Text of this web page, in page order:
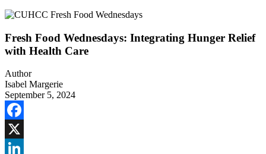
Fresh Food Wednesdays: Integrating Hunger Relief
with Health Care
Author
Isabel Margerie
September 5, 2024
Facebook
X